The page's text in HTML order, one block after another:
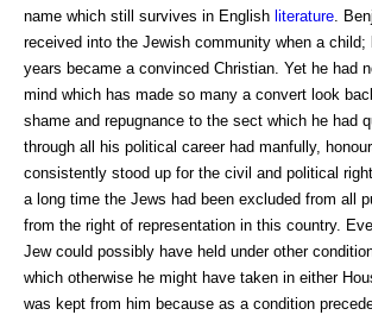
name which still survives in English literature .
received into the Jewish community when a child;
years became a convinced Christian. Yet he had
mind which has made so many a convert look
shame and repugnance to the sect which he had
through all his political career had manfully,
consistently stood up for the civil and political
a long time the Jews had been excluded from all
from the right of representation in this country.
Jew could possibly have held under other
which otherwise he might have taken in either
was kept from him because as a condition